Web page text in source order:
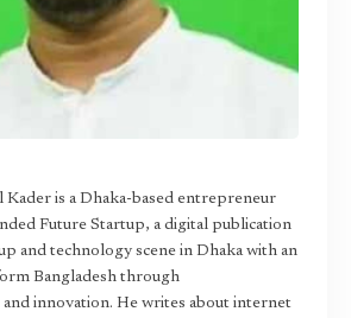
Kader is a Dhaka-based entrepreneur
Future Startup, a digital publication
and technology scene in Dhaka with an
Bangladesh through
innovation. He writes about internet